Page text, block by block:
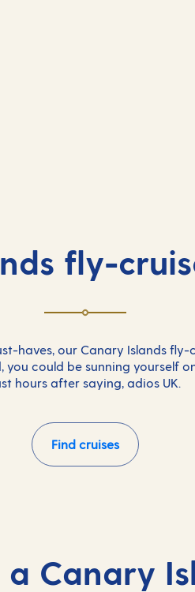
fly-
haves, our Canary Islands
could be sunning yourself
hours after saying, adios UK.
Find cruises
a Canary